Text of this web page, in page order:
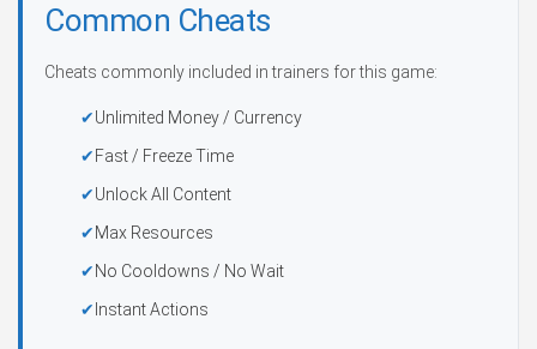
Common Cheats
Cheats commonly included in trainers for this game:
Unlimited Money / Currency
Fast / Freeze Time
Unlock All Content
Max Resources
No Cooldowns / No Wait
Instant Actions